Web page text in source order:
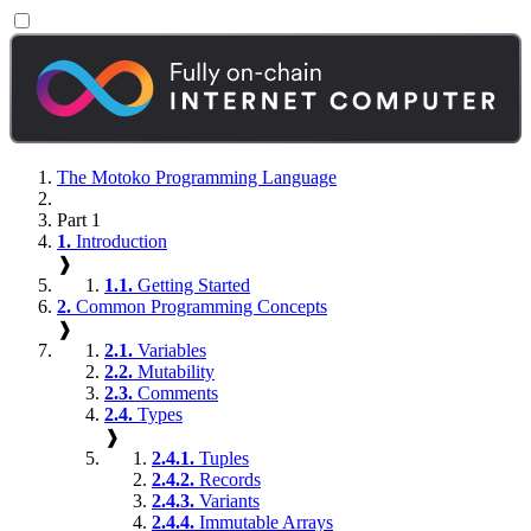
The Motoko Programming Language
Part 1
1. Introduction
❱
1.1. Getting Started
2. Common Programming Concepts
❱
2.1. Variables
2.2. Mutability
2.3. Comments
2.4. Types
❱
2.4.1. Tuples
2.4.2. Records
2.4.3. Variants
2.4.4. Immutable Arrays